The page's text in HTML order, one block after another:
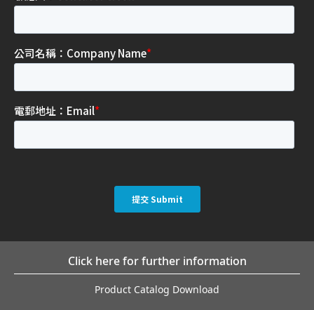
Click here for further information
Product Catalog Download